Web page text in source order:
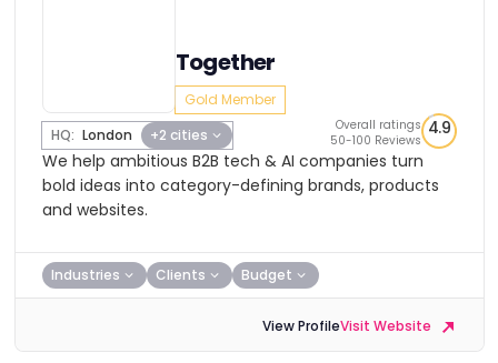
Together
Gold Member
HQ: London +2 cities
Overall ratings
50-100 Reviews
4.9
We help ambitious B2B tech & AI companies turn
bold ideas into category-defining brands, products
and websites.
Industries Clients Budget
View ProfileVisit Website